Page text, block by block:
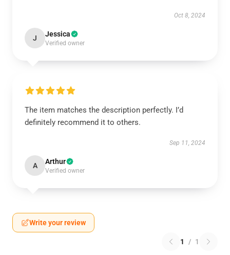
Oct 8, 2024
J Jessica
Verified owner
The item matches the description perfectly. I’d
definitely recommend it to others.
Sep 11, 2024
A Arthur
Verified owner
Write your review
1 / 1